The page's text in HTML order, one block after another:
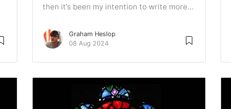
then it’s been my intention to write more...
Graham Heslop
08 Aug 2024